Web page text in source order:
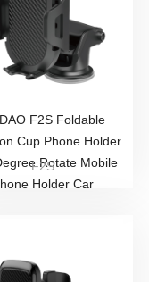
F2S Foldable
Cup Phone Holder
Rotate Mobile
Holder Car
F2S